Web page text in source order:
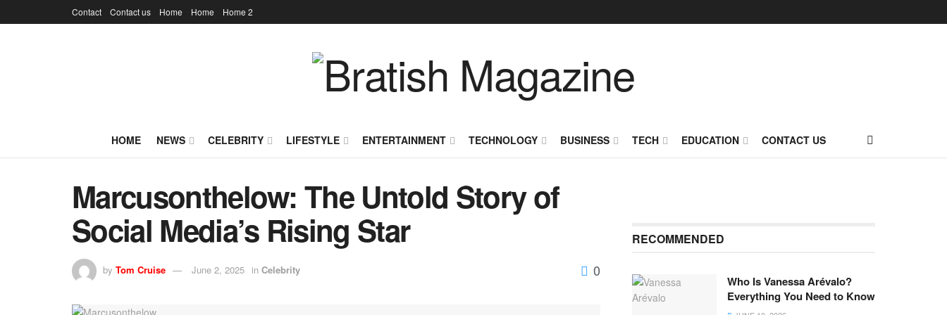
Contact Contact us Home Home Home 2
HOME NEWS CELEBRITY LIFESTYLE ENTERTAINMENT TECHNOLOGY BUSINESS TECH EDUCATION CONTACT US
Marcusonthelow: The Untold Story of
Social Media’s Rising Star
by Tom Cruise June 2, 2025 in Celebrity 0
RECOMMENDED
Who Is Vanessa Arévalo?
Everything You Need to Know